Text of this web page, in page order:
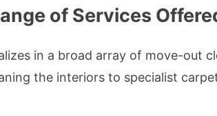
of Services
in a broad array of move-out
the interiors to specialist